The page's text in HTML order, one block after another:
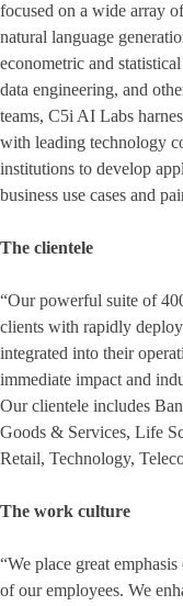
focused on a wide array
natural language
econometric and
data engineering, and
teams, C5i AI Labs
with leading technology
institutions to develop
business use cases and
The clientele
“Our powerful suite of
clients with rapidly
integrated into their
immediate impact and
Our clientele includes
Goods & Services, Life
Retail, Technology,
The work culture
“We place great
of our employees. We